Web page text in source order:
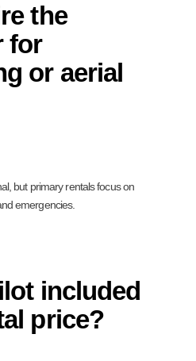
the
for
or aerial
but primary rentals focus on
emergencies.
included
price?